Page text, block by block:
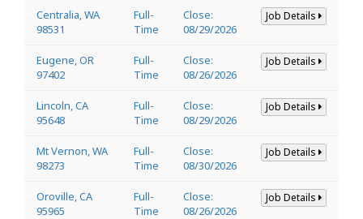
Centralia, WA
98531
Full-
Time
Close:
08/29/2026
Job Details
Eugene, OR
97402
Full-
Time
Close:
08/26/2026
Job Details
Lincoln, CA
95648
Full-
Time
Close:
08/29/2026
Job Details
Mt Vernon, WA
98273
Full-
Time
Close:
08/30/2026
Job Details
Oroville, CA
95965
Full-
Time
Close:
08/26/2026
Job Details